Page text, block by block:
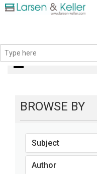
books
BROWSE BY
Subject
Author